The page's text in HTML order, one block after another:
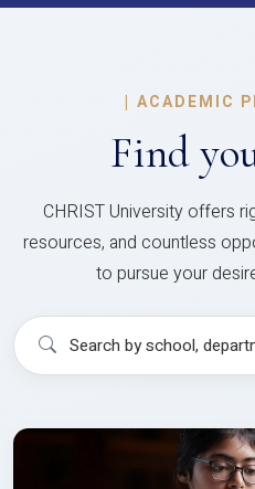
| ACADEMIC
Find
CHRIST University offers
resources, and countless
to pursue your